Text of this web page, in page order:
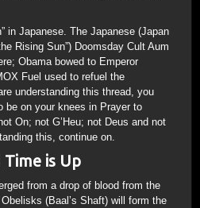
in Japanese. The Japanese (Japan
Rising Sun”) Doomsday Cult Aum
Obama bowed to Emperor
Fuel used to refuel the
understanding this thread, you
be on your knees in Prayer to
On; not G’Heu; not Deus and not
this, continue on.
Time is Up
from a drop of blood from the
(Baal’s Shaft) will form the